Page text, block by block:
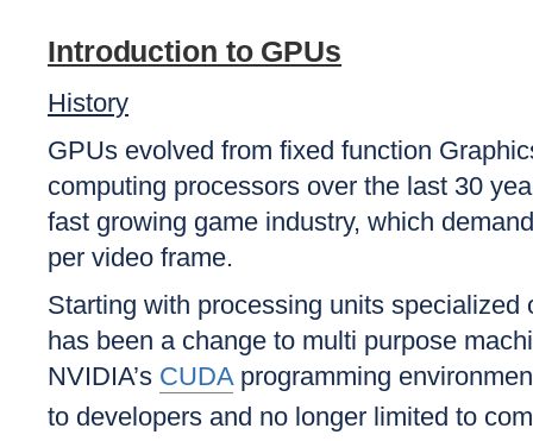
Introduction to GPUs
History
GPUs evolved from fixed function
computing processors over the last 30
fast growing game industry, which
per video frame.
Starting with processing units
has been a change to multi purpose
NVIDIA’s CUDAprogramming
to developers and no longer limited to